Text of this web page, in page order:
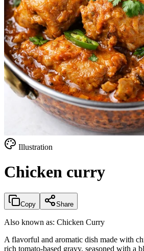
Illustration
Chicken curry
Copy Share
Also known as: Chicken Curry
A flavorful and aromatic dish made with
rich tomato-based gravy, seasoned with a